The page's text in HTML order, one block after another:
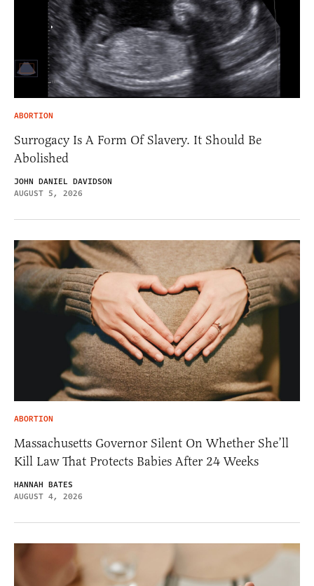
ABORTION
Surrogacy Is A Form Of Slavery. It Should Be
Abolished
JOHN DANIEL DAVIDSON
AUGUST 5, 2026
ABORTION
Massachusetts Governor Silent On Whether She’ll
Kill Law That Protects Babies After 24 Weeks
HANNAH BATES
AUGUST 4, 2026